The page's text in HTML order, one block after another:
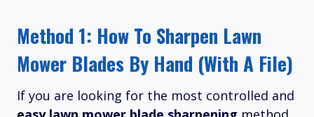
Method 1: How To Sharpen Lawn
Mower Blades By Hand (With A File)
If you are looking for the most controlled and